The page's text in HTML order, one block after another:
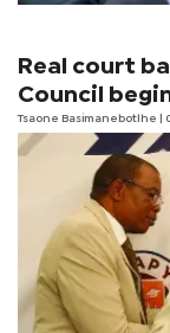
Real court
Council
Tsaone Basimanebotlhe |